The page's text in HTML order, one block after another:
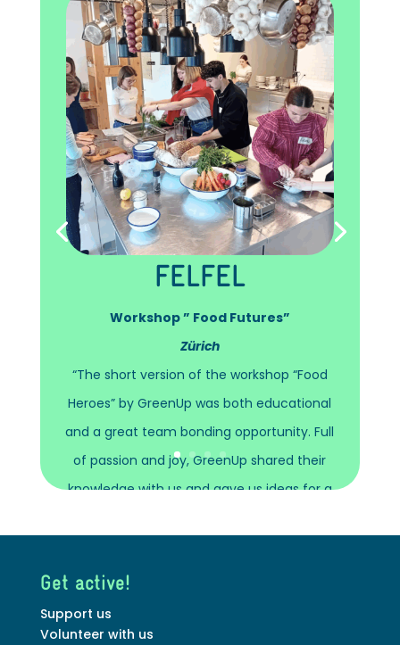
FELFEL
Workshop ” Food Futures”
Zürich
“The short version of the workshop “Food
Heroes” by GreenUp was both educational
and a great team bonding opportunity. Full
of passion and joy, GreenUp shared their
knowledge with us and gave us ideas for a
Hospitality Manager at
Get active!
Support us
Volunteer with us